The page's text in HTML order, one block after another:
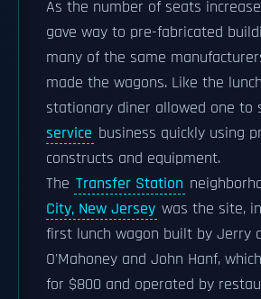
As the number of seats
gave way to pre-fabricated
many of the same
made the wagons. Like the
stationary diner allowed one to
service business quickly using
constructs and equipment.
The Transfer Station
City, New Jersey was the site,
first lunch wagon built by Jerry
O'Mahoney and John Hanf,
for $800 and operated by